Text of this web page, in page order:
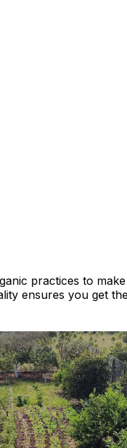
practices to
ensures you get